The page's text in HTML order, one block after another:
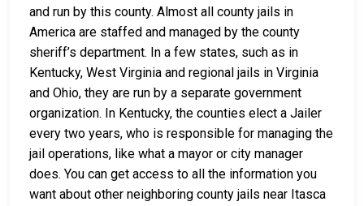
and run by this county. Almost all county jails in
America are staffed and managed by the county
sheriff’s department. In a few states, such as in
Kentucky, West Virginia and regional jails in Virginia
and Ohio, they are run by a separate government
organization. In Kentucky, the counties elect a Jailer
every two years, who is responsible for managing the
jail operations, like what a mayor or city manager
does. You can get access to all the information you
want about other neighboring county jails near Itasca